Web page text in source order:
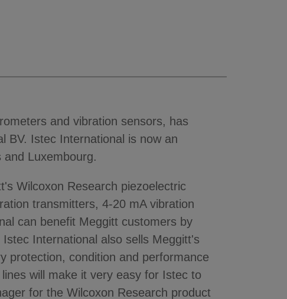
and vibration sensors, has
BV. Istec International is now an
Luxembourg.
Wilcoxon Research piezoelectric
transmitters, 4-20 mA vibration
can benefit Meggitt customers by
International also sells Meggitt's
protection, condition and performance
will make it very easy for Istec to
for the Wilcoxon Research product